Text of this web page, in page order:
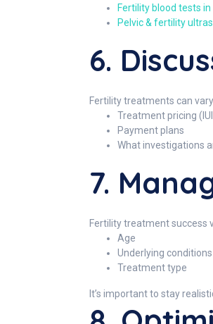
Fertility blood tests in
Pelvic & fertility
6.
Fertility treatments can
Treatment pricing (IUI
Payment plans
What investigations
7.
Fertility treatment success
Age
Underlying conditions
Treatment type
It’s important to stay